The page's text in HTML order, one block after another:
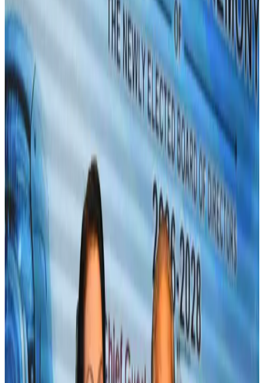
Airlines and Routes Jul 30, 2026
Turkish Airlines holds workshop on NDC platform in Dhaka
Aviation
US-Bangla stands strong with ambitious fleet, network expansion goals
Airlines and Routes
US-Bangla unveils USD 1.5bn Boeing deal to expand fleet, targets global
growth
Airlines and Routes Aug 1, 2026
Maldives, Ethiopia sign deal to launch direct flights
Airlines and Routes Aug 3, 2026
Gleneagles Hospital Chennai holds cancer treatment seminar
Life & Style Aug 2, 2026
IndiGo to end wide-body services from October 25
Airlines and Routes Aug 1, 2026
US-Bangla's 12-year journey reflects Bangladesh's growing aviation
ambitions
Airlines and Routes Aug 1, 2026